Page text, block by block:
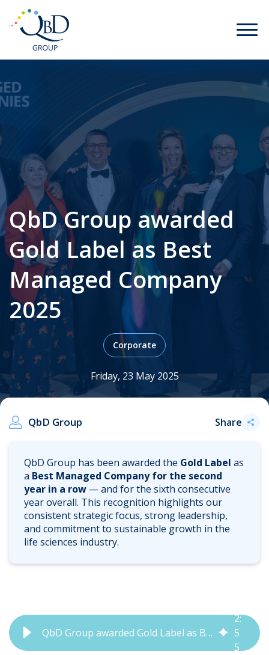
QbD Group awarded
Gold Label as Best
Managed Company
2025
Corporate
Friday, 23 May 2025
QbD Group Share
QbD Group has been awarded the Gold Label as
a Best Managed Company for the second
year in a row — and for the sixth consecutive
year overall. This recognition highlights our
consistent strategic focus, strong leadership,
and commitment to sustainable growth in the
life sciences industry.
QbD Group awarded Gold Label as Best Managed Company 2025
2:
5
5